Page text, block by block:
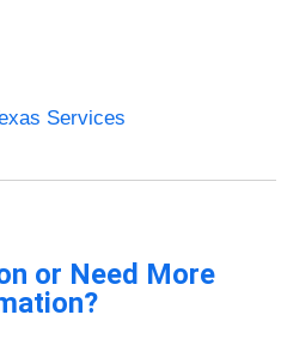
Services
or Need More